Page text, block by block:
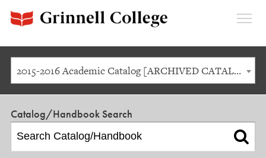
2015-2016 Academic Catalog [ARCHIVED CATALOG]
Catalog/Handbook Search